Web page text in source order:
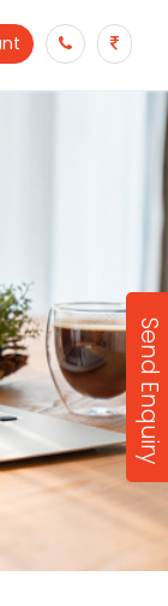
Send Enquiry